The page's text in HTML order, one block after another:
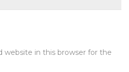
website in this browser for the